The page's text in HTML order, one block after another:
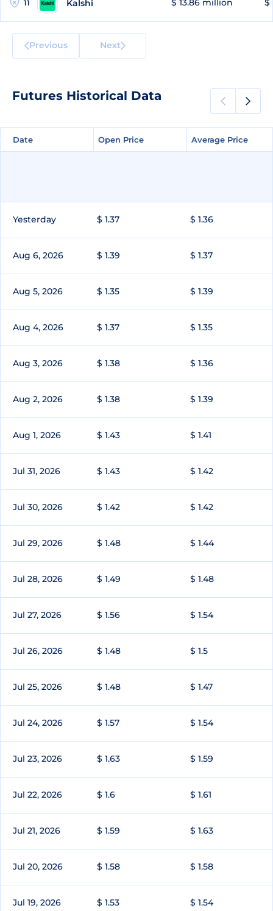
11 Kalshi $ 13.86 million $
Previous Next
Futures Historical Data
Date Open Price Average Price
Date Open Price Average Price
Yesterday $ 1.37 $ 1.36
Aug 6, 2026 $ 1.39 $ 1.37
Aug 5, 2026 $ 1.35 $ 1.39
Aug 4, 2026 $ 1.37 $ 1.35
Aug 3, 2026 $ 1.38 $ 1.36
Aug 2, 2026 $ 1.38 $ 1.39
Aug 1, 2026 $ 1.43 $ 1.41
Jul 31, 2026 $ 1.43 $ 1.42
Jul 30, 2026 $ 1.42 $ 1.42
Jul 29, 2026 $ 1.48 $ 1.44
Jul 28, 2026 $ 1.49 $ 1.48
Jul 27, 2026 $ 1.56 $ 1.54
Jul 26, 2026 $ 1.48 $ 1.5
Jul 25, 2026 $ 1.48 $ 1.47
Jul 24, 2026 $ 1.57 $ 1.54
Jul 23, 2026 $ 1.63 $ 1.59
Jul 22, 2026 $ 1.6 $ 1.61
Jul 21, 2026 $ 1.59 $ 1.63
Jul 20, 2026 $ 1.58 $ 1.58
Jul 19, 2026 $ 1.53 $ 1.54